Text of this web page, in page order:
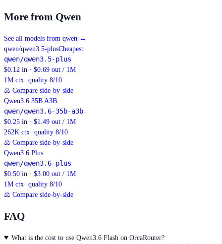
More from Qwen
See all models from qwen →
qwen/qwen3.5-plusCheapest
qwen/qwen3.5-plus
$0.12 in · $0.69 out / 1M
1M ctx· quality 8/10
⚖ Compare side-by-side
Qwen3.6 35B A3B
qwen/qwen3.6-35b-a3b
$0.25 in · $1.49 out / 1M
262K ctx· quality 8/10
⚖ Compare side-by-side
Qwen3.6 Plus
qwen/qwen3.6-plus
$0.50 in · $3.00 out / 1M
1M ctx· quality 8/10
⚖ Compare side-by-side
FAQ
What is the cost to use Qwen3.6 Flash on OrcaRouter?